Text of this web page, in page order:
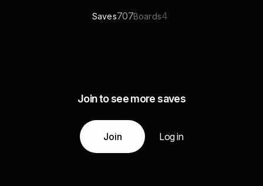
Saves707Boards4
Join to see more saves
Join Log in